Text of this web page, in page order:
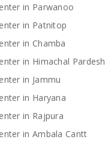
in Parwanoo
in Patnitop
in Chamba
in Himachal Pardesh
in Jammu
in Haryana
in Rajpura
in Ambala Cantt